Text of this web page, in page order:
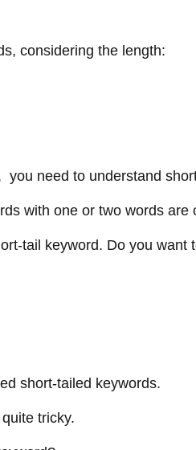
considering the length:
you need to understand
with one or two words
tail keyword. Do you want
short-tailed keywords.
tricky.